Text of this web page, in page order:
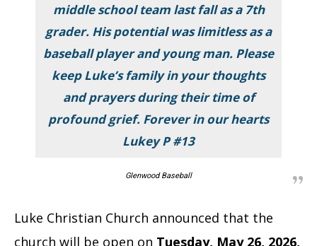
middle school team last fall as a 7th
grader. His potential was limitless as a
baseball player and young man. Please
keep Luke’s family in your thoughts
and prayers during their time of
profound grief. Forever in our hearts
Lukey P #13
Glenwood Baseball
Luke Christian Church announced that the
church will be open on Tuesday, May 26, 2026,